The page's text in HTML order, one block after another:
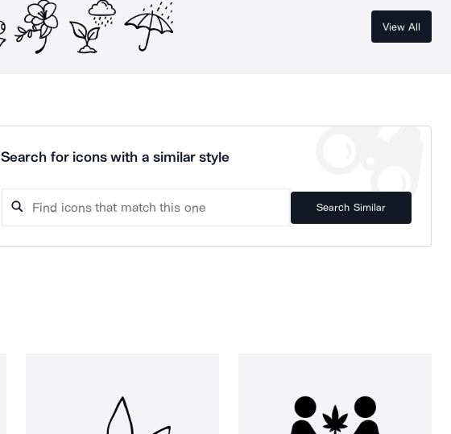
View All
Search for icons with a similar style
Search Similar